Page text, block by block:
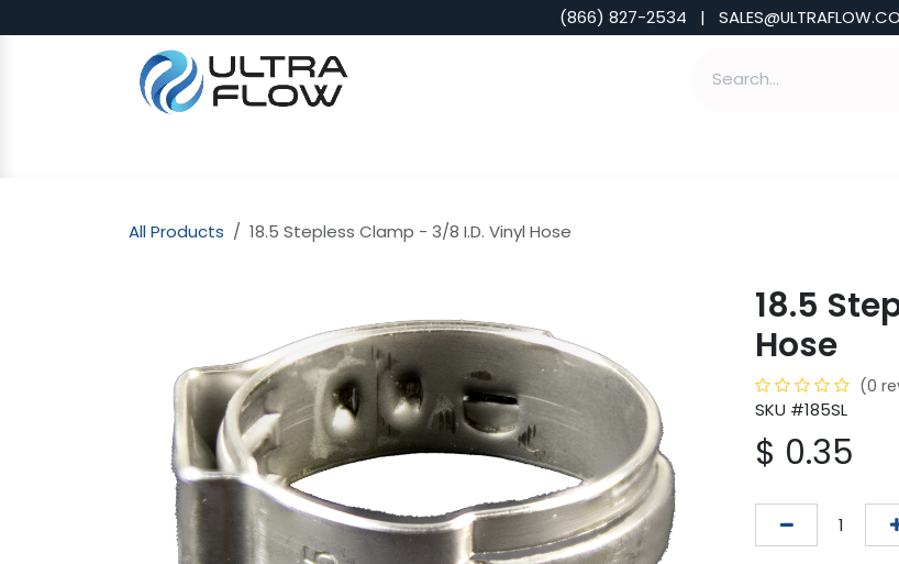
(866) 827-2534 |
All Products 18.5 Stepless Clamp - 3/8 I.D. Vinyl Hose
18.5
Hose
(0
SKU #185SL
$ 0.35